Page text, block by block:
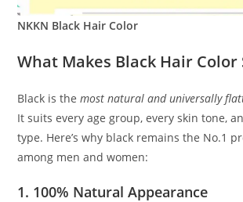
NKKN Black Hair Color
What Makes Black Hair Color
Black is themost natural and universally
It suits every age group, every skin tone,
type. Here’s why black remains the No.1
among men and women:
1. 100% Natural Appearance